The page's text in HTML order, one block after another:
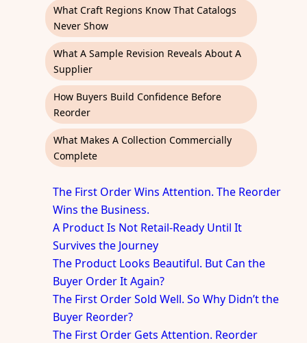
What Craft Regions Know That Catalogs
Never Show
What A Sample Revision Reveals About A
Supplier
How Buyers Build Confidence Before
Reorder
What Makes A Collection Commercially
Complete
The First Order Wins Attention. The Reorder
Wins the Business.
A Product Is Not Retail-Ready Until It
Survives the Journey
The Product Looks Beautiful. But Can the
Buyer Order It Again?
The First Order Sold Well. So Why Didn’t the
Buyer Reorder?
The First Order Gets Attention. Reorder